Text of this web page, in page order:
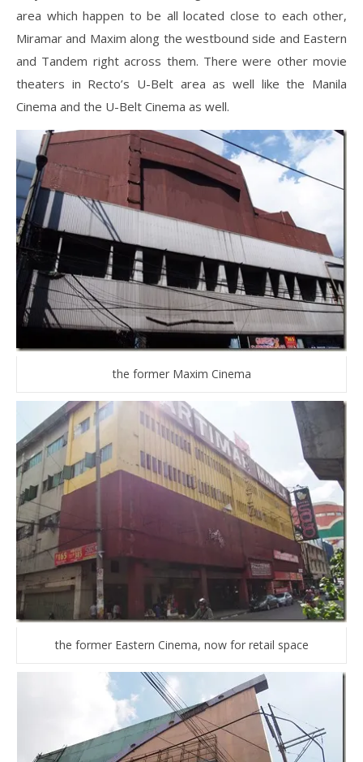
area which happen to be all located close to each other,
Miramar and Maxim along the westbound side and Eastern
and Tandem right across them. There were other movie
theaters in Recto’s U-Belt area as well like the Manila
Cinema and the U-Belt Cinema as well.
the former Maxim Cinema
the former Eastern Cinema, now for retail space